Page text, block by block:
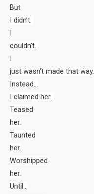
But
I didn’t.
I
couldn’t.
I
just wasn’t made that way.
Instead…
I claimed her.
Teased
her.
Taunted
her.
Worshipped
her.
Until…